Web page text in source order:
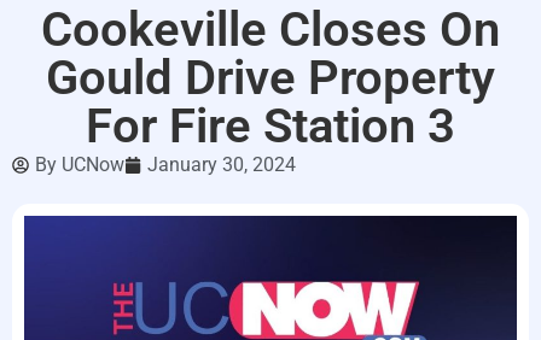
News
Win Now
LISTEN LIVE
Cookeville Closes On
Gould Drive Property
For Fire Station 3
By UCNow January 30, 2024